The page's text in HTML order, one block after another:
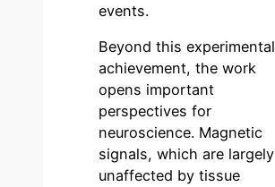
events.
Beyond this experimental
achievement, the work
opens important
perspectives for
neuroscience. Magnetic
signals, which are largely
unaffected by tissue